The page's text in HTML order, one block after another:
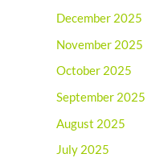
December 2025
November 2025
October 2025
September 2025
August 2025
July 2025